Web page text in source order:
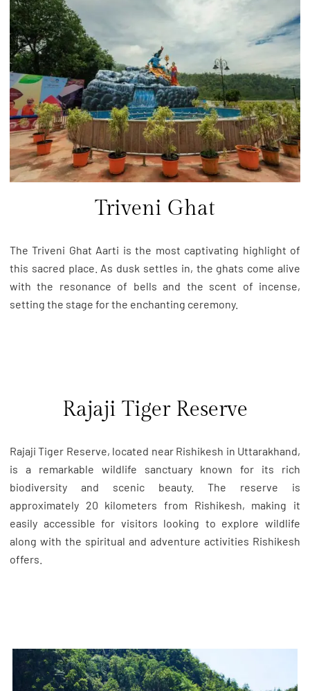
Triveni Ghat
The Triveni Ghat Aarti is the most captivating highlight of
this sacred place. As dusk settles in, the ghats come alive
with the resonance of bells and the scent of incense,
setting the stage for the enchanting ceremony.
Rajaji Tiger Reserve
Rajaji Tiger Reserve, located near Rishikesh in Uttarakhand,
is a remarkable wildlife sanctuary known for its rich
biodiversity and scenic beauty. The reserve is
approximately 20 kilometers from Rishikesh, making it
easily accessible for visitors looking to explore wildlife
along with the spiritual and adventure activities Rishikesh
offers.